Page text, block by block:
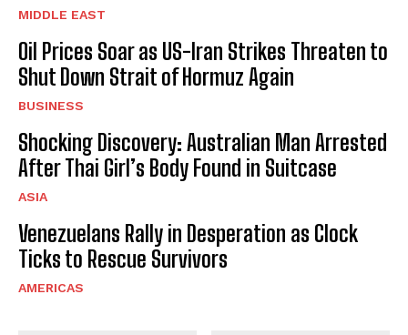
MIDDLE EAST
Oil Prices Soar as US-Iran Strikes Threaten to
Shut Down Strait of Hormuz Again
BUSINESS
Shocking Discovery: Australian Man Arrested
After Thai Girl’s Body Found in Suitcase
ASIA
Venezuelans Rally in Desperation as Clock
Ticks to Rescue Survivors
AMERICAS